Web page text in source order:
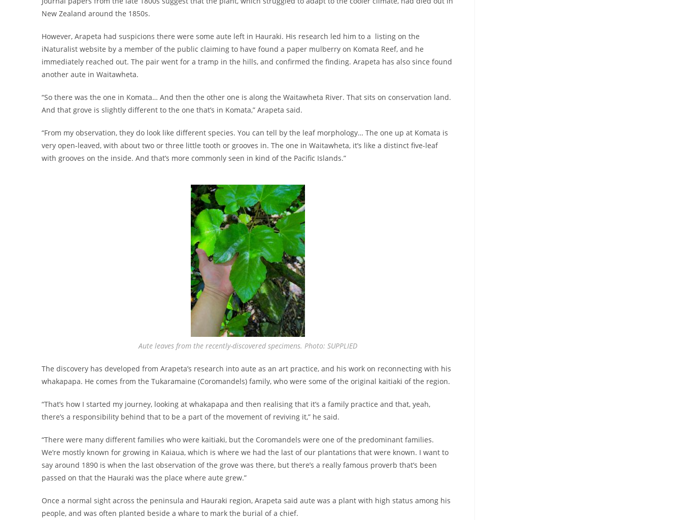
New Zealand around the 1850s.
However, Arapeta had suspicions there were some aute left in Hauraki. His research led him to a listing on the
iNaturalist website by a member of the public claiming to have found a paper mulberry on Komata Reef, and he
immediately reached out. The pair went for a tramp in the hills, and confirmed the finding. Arapeta has also since found
another aute in Waitawheta.
“So there was the one in Komata… And then the other one is along the Waitawheta River. That sits on conservation land.
And that grove is slightly different to the one that’s in Komata,” Arapeta said.
“From my observation, they do look like different species. You can tell by the leaf morphology… The one up at Komata is
very open-leaved, with about two or three little tooth or grooves in. The one in Waitawheta, it’s like a distinct five-leaf
with grooves on the inside. And that’s more commonly seen in kind of the Pacific Islands.”
Aute leaves from the recently-discovered specimens. Photo: SUPPLIED
The discovery has developed from Arapeta’s research into aute as an art practice, and his work on reconnecting with his
whakapapa. He comes from the Tukaramaine (Coromandels) family, who were some of the original kaitiaki of the region.
“That’s how I started my journey, looking at whakapapa and then realising that it’s a family practice and that, yeah,
there’s a responsibility behind that to be a part of the movement of reviving it,” he said.
“There were many different families who were kaitiaki, but the Coromandels were one of the predominant families.
We’re mostly known for growing in Kaiaua, which is where we had the last of our plantations that were known. I want to
say around 1890 is when the last observation of the grove was there, but there’s a really famous proverb that’s been
passed on that the Hauraki was the place where aute grew.”
Once a normal sight across the peninsula and Hauraki region, Arapeta said aute was a plant with high status among his
people, and was often planted beside a whare to mark the burial of a chief.